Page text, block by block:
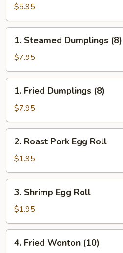
Breaded
Okra
$5.95
Steamed
Dumplings
(8)
1. Steamed Dumplings (8)
$7.95
Fried
Dumplings
(8)
1. Fried Dumplings (8)
$7.95
Roast
Pork
Egg
Roll
2. Roast Pork Egg Roll
$1.95
Shrimp
Egg
Roll
3. Shrimp Egg Roll
$1.95
Fried
4. Fried Wonton (10)